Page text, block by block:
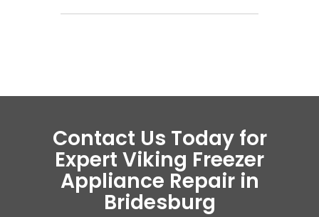
Contact Us Today for
Expert Viking Freezer
Appliance Repair in
Bridesburg